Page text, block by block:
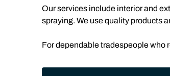
Our services include interior and
spraying. We use quality products
For dependable tradespeople who